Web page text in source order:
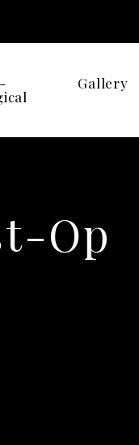
Gallery
Op